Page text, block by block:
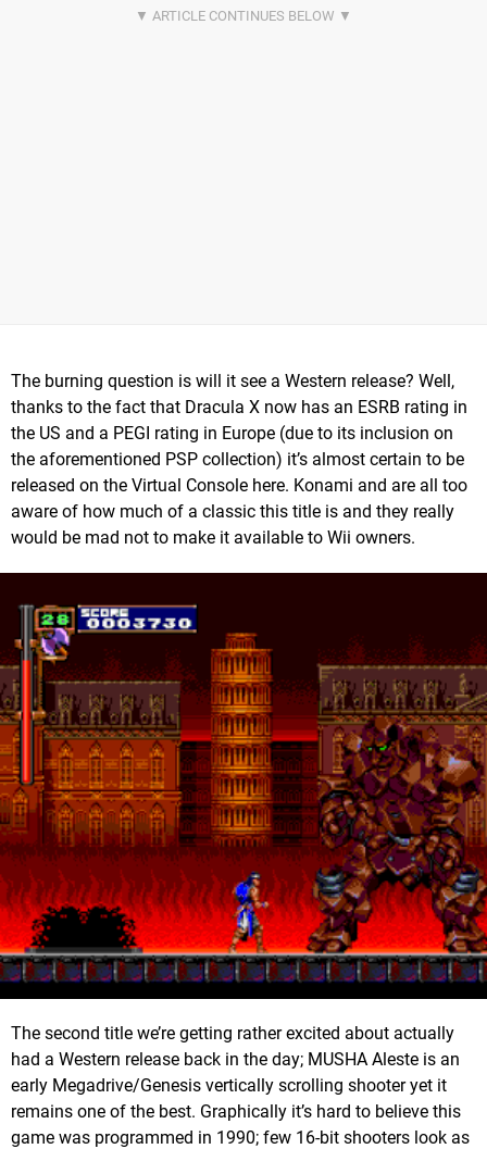
The burning question is will it see a Western release? Well,
thanks to the fact that Dracula X now has an ESRB rating in
the US and a PEGI rating in Europe (due to its inclusion on
the aforementioned PSP collection) it’s almost certain to be
released on the Virtual Console here. Konami and are all too
aware of how much of a classic this title is and they really
would be mad not to make it available to Wii owners.
The second title we’re getting rather excited about actually
had a Western release back in the day; MUSHA Aleste is an
early Megadrive/Genesis vertically scrolling shooter yet it
remains one of the best. Graphically it’s hard to believe this
game was programmed in 1990; few 16-bit shooters look as